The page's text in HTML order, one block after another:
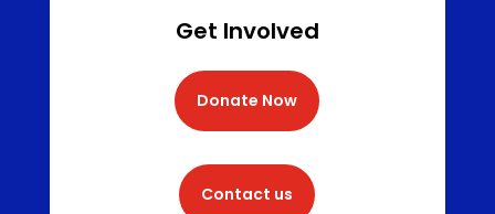
Get Involved
Donate Now
Contact us